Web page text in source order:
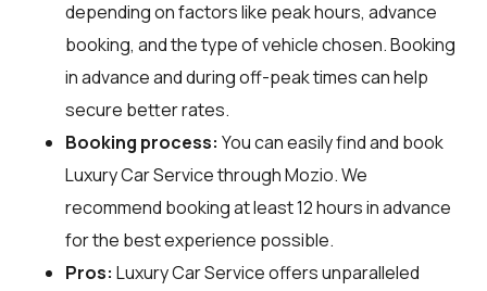
depending on factors like peak hours, advance
booking, and the type of vehicle chosen. Booking
in advance and during off-peak times can help
secure better rates.
Booking process: You can easily find and book
Luxury Car Service throughMozio. We
recommend booking at least 12 hours in advance
for the best experience possible.
Pros: Luxury Car Service offers unparalleled